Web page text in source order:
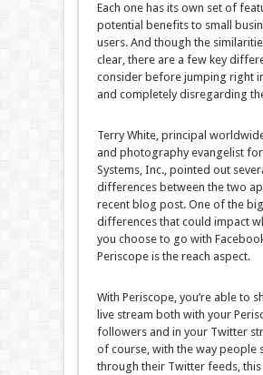
Each one has its own set of
potential benefits to small
users. And though the
clear, there are a few key
consider before jumping right
and completely disregarding
Terry White, principal
and photography evangelist
Systems, Inc., pointed out
differences between the two
recent blog post. One of the
differences that could impact
you choose to go with
Periscope is the reach aspect.
With Periscope, you’re able to
live stream both with your
followers and in your Twitter
of course, with the way people
through their Twitter feeds,